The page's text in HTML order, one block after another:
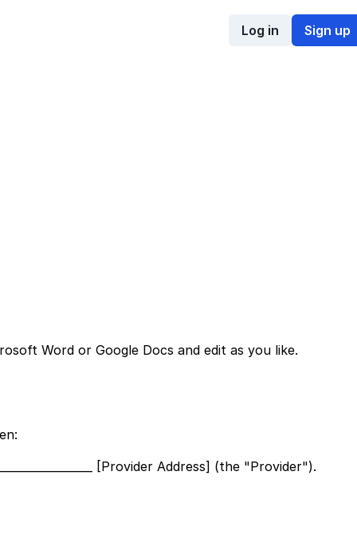
Log in Sign up
Word or Google Docs and edit as you like.
[Provider Address] (the "Provider").